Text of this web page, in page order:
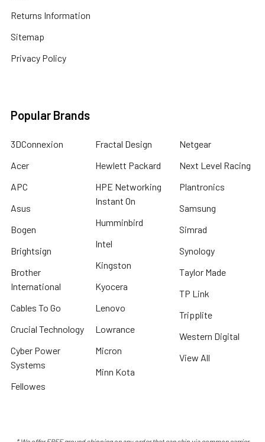
Returns Information
Sitemap
Privacy Policy
Popular Brands
3DConnexion
Acer
APC
Asus
Bogen
Brightsign
Brother
International
Cables To Go
Crucial Technology
Cyber Power
Systems
Fellowes
Fractal Design
Hewlett Packard
HPE Networking
Instant On
Humminbird
Intel
Kingston
Kyocera
Lenovo
Lowrance
Micron
Minn Kota
Netgear
Next Level Racing
Plantronics
Samsung
Simrad
Synology
Taylor Made
TP Link
Tripplite
Western Digital
View All